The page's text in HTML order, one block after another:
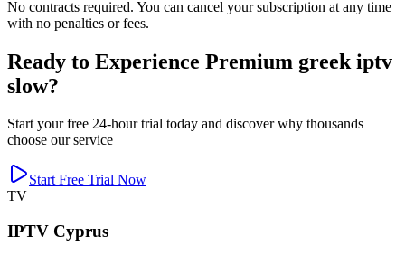
No contracts required. You can cancel your subscription at any time
with no penalties or fees.
Ready to Experience Premium greek iptv
slow?
Start your free 24-hour trial today and discover why thousands
choose our service
Start Free Trial Now
TV
IPTV Cyprus